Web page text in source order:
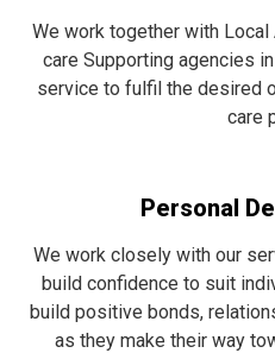
We work together with
care Supporting agencies
service to fulfil the desired
care
Personal
We work closely with our
build confidence to suit
build positive bonds,
as they make their way